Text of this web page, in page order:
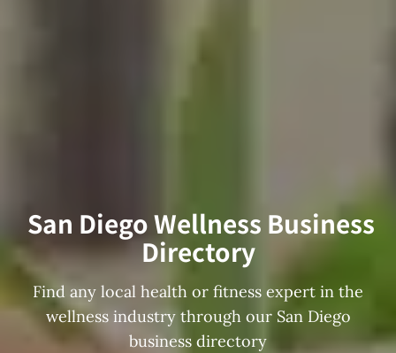
San Diego Wellness Business
Directory
Find any local health or fitness expert in the
wellness industry through our San Diego
business directory